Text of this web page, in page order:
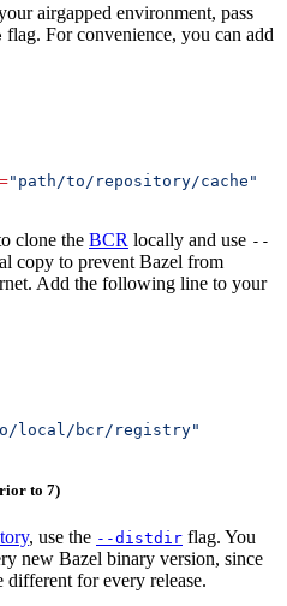
airgapped environment, pass
flag. For convenience, you can add
="path/to/repository/cache"
clone the BCR locally and use --
copy to prevent Bazel from
Add the following line to your
local/bcr/registry"
to 7)
, use the --distdir flag. You
new Bazel binary version, since
different for every release.